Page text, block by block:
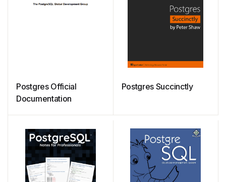
Postgres Official
Documentation
Postgres Succinctly